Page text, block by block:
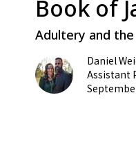
Book of
Adultery and the
Daniel
Assistant